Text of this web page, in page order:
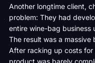
Another longtime client,
problem: They had
entire wine-bag business
The result was a
After racking up costs for
product was barely